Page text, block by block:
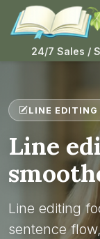
24/7 Sales /
LINE EDITING
Line
Line editing
sentence